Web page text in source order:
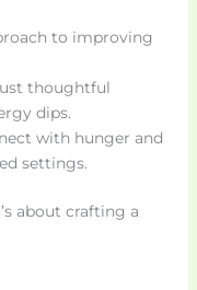
to improving
thoughtful
dips.
with hunger and
settings.
about crafting a